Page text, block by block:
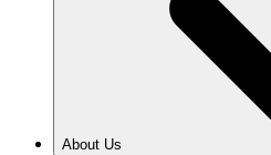
About Us